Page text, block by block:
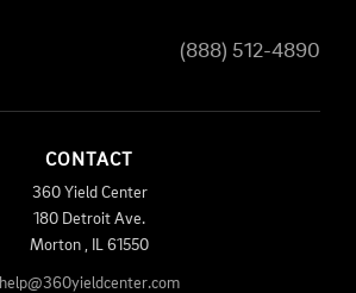
(888) 512-4890
CONTACT
360 Yield Center
180 Detroit Ave.
Morton
61550
help@360yieldcenter.com